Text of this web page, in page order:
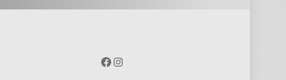
Facebook
Instagram